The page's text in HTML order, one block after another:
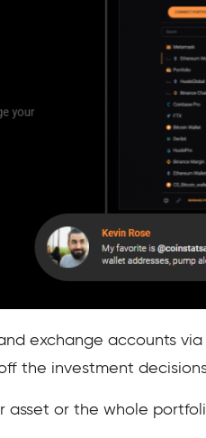
exchange accounts
the investment
asset or the whole